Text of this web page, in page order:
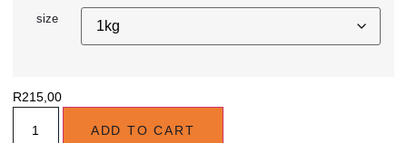
size
R215,00
ADD TO CART